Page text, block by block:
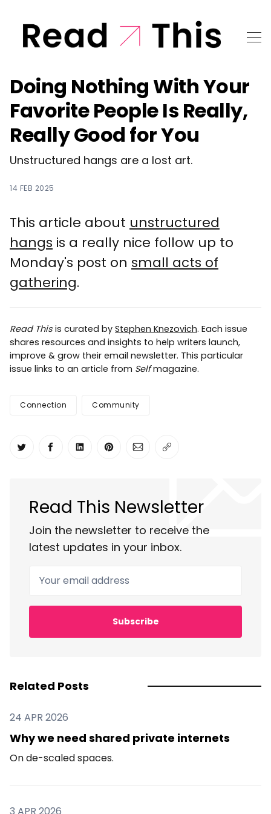
Doing Nothing With Your
Favorite People Is Really,
Really Good for You
Unstructured hangs are a lost art.
14 FEB 2025
This article about unstructured
hangs is a really nice follow up to
Monday's post on small acts of
gathering.
Read This is curated by Stephen Knezovich. Each issue
shares resources and insights to help writers launch,
improve & grow their email newsletter. This particular
issue links to an article from Selfmagazine.
Connection Community
Share on Twitter
Share on Facebook
Share on LinkedIn
Share on Pinterest
Share via Email
Copy link
Read This Newsletter
Join the newsletter to receive the
latest updates in your inbox.
Your email address
Subscribe
Related Posts
24 APR 2026
Why we need shared private internets
On de-scaled spaces.